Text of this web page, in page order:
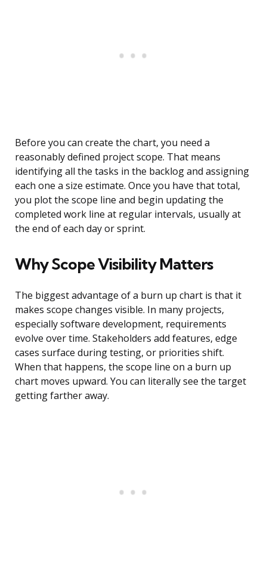
Before you can create the chart, you need a
reasonably defined project scope. That means
identifying all the tasks in the backlog and assigning
each one a size estimate. Once you have that total,
you plot the scope line and begin updating the
completed work line at regular intervals, usually at
the end of each day or sprint.
Why Scope Visibility Matters
The biggest advantage of a burn up chart is that it
makes scope changes visible. In many projects,
especially software development, requirements
evolve over time. Stakeholders add features, edge
cases surface during testing, or priorities shift.
When that happens, the scope line on a burn up
chart moves upward. You can literally see the target
getting farther away.